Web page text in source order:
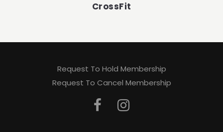
CrossFit
Request To Hold Membership
Request To Cancel Membership